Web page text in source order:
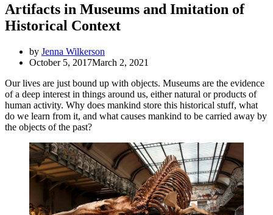
Artifacts in Museums and Imitation of
Historical Context
by Jenna Wilkerson
October 5, 2017March 2, 2021
Our lives are just bound up with objects. Museums are the evidence
of a deep interest in things around us, either natural or products of
human activity. Why does mankind store this historical stuff, what
do we learn from it, and what causes mankind to be carried away by
the objects of the past?